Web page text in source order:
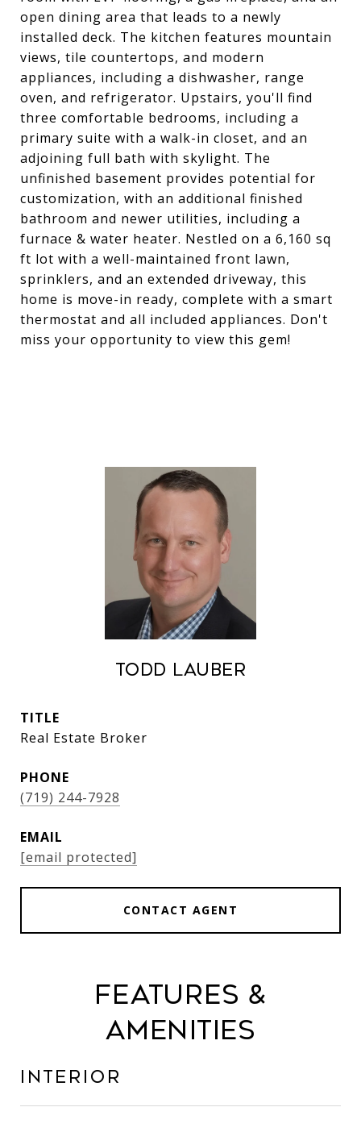
open dining area that leads to a newly
installed deck. The kitchen features mountain
views, tile countertops, and modern
appliances, including a dishwasher, range
oven, and refrigerator. Upstairs, you'll find
three comfortable bedrooms, including a
primary suite with a walk-in closet, and an
adjoining full bath with skylight. The
unfinished basement provides potential for
customization, with an additional finished
bathroom and newer utilities, including a
furnace & water heater. Nestled on a 6,160 sq
ft lot with a well-maintained front lawn,
sprinklers, and an extended driveway, this
home is move-in ready, complete with a smart
thermostat and all included appliances. Don't
miss your opportunity to view this gem!
Todd Lauber
TITLE
Real Estate Broker
PHONE
(719) 244-7928
EMAIL
[email protected]
CONTACT AGENT
Features &
Amenities
Interior